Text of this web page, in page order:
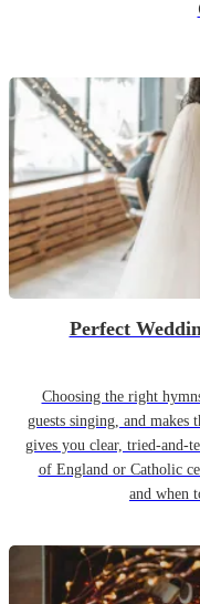
Perfect
Choosing the right
guests singing, and
gives you clear, tried-and-
of England or Catholic
and when